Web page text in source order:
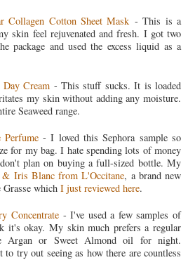
Collagen Cotton Sheet Mask - This is a
skin feel rejuvenated and fresh. I got two
package and used the excess liquid as a
Day Cream - This stuff sucks. It is loaded
my skin without adding any moisture.
Seaweed range.
- I loved this Sephora sample so
for my bag. I hate spending lots of money
plan on buying a full-sized bottle. My
Iris Blanc from L'Occitane, a brand new
which I just reviewed here.
Concentrate - I've used a few samples of
okay. My skin much prefers a regular
or Sweet Almond oil for night.
try out seeing as how there are countless